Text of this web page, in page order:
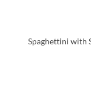
Spaghettini with